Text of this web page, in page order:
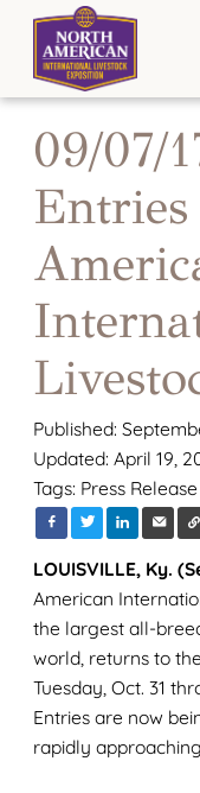
09/07/
Published:
Updated: April 19,
Tags: Press Release
LOUISVILLE, Ky.
American
the largest all-
world, returns to
Tuesday, Oct. 31
Entries are now
rapidly